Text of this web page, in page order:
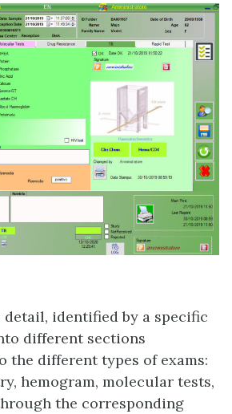
detail, identified by a specific
different sections
the different types of exams:
hemogram, molecular tests,
the corresponding